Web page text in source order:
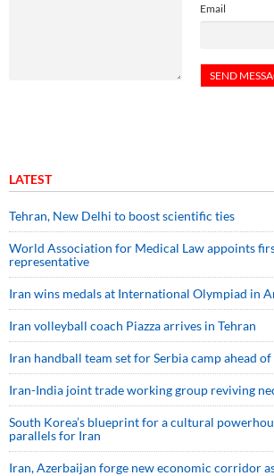
Email
LATEST
Tehran, New Delhi to boost scientific ties
World Association for Medical Law appoints
representative
Iran wins medals at International Olympiad in
Iran volleyball coach Piazza arrives in Tehran
Iran handball team set for Serbia camp ahead of
Iran-India joint trade working group reviving
South Korea’s blueprint for a cultural
parallels for Iran
Iran, Azerbaijan forge new economic corridor